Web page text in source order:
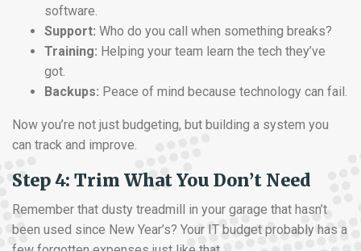
software.
Support: Who do you call when something breaks?
Training: Helping your team learn the tech they’ve
got.
Backups: Peace of mind because technology can fail.
Now you’re not just budgeting, but building a system you
can track and improve.
Step 4: Trim What You Don’t Need
Remember that dusty treadmill in your garage that hasn’t
been used since New Year’s? Your IT budget probably has a